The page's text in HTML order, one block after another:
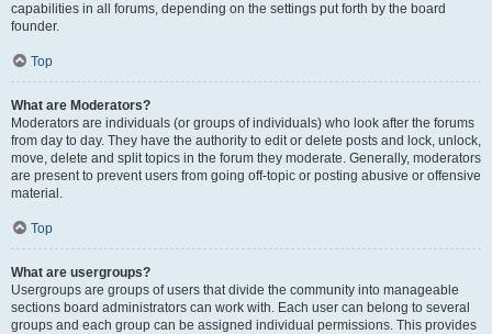
capabilities in all forums, depending on the settings put forth by the board
founder.
Top
What are Moderators?
Moderators are individuals (or groups of individuals) who look after the forums
from day to day. They have the authority to edit or delete posts and lock, unlock,
move, delete and split topics in the forum they moderate. Generally, moderators
are present to prevent users from going off-topic or posting abusive or offensive
material.
Top
What are usergroups?
Usergroups are groups of users that divide the community into manageable
sections board administrators can work with. Each user can belong to several
groups and each group can be assigned individual permissions. This provides